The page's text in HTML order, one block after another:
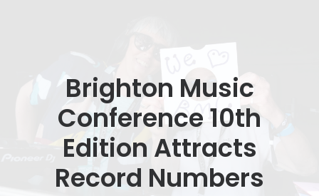
WHO WE ARE
CONTACT
SEARCH
Brighton Music
Conference 10th
Edition Attracts
Record Numbers